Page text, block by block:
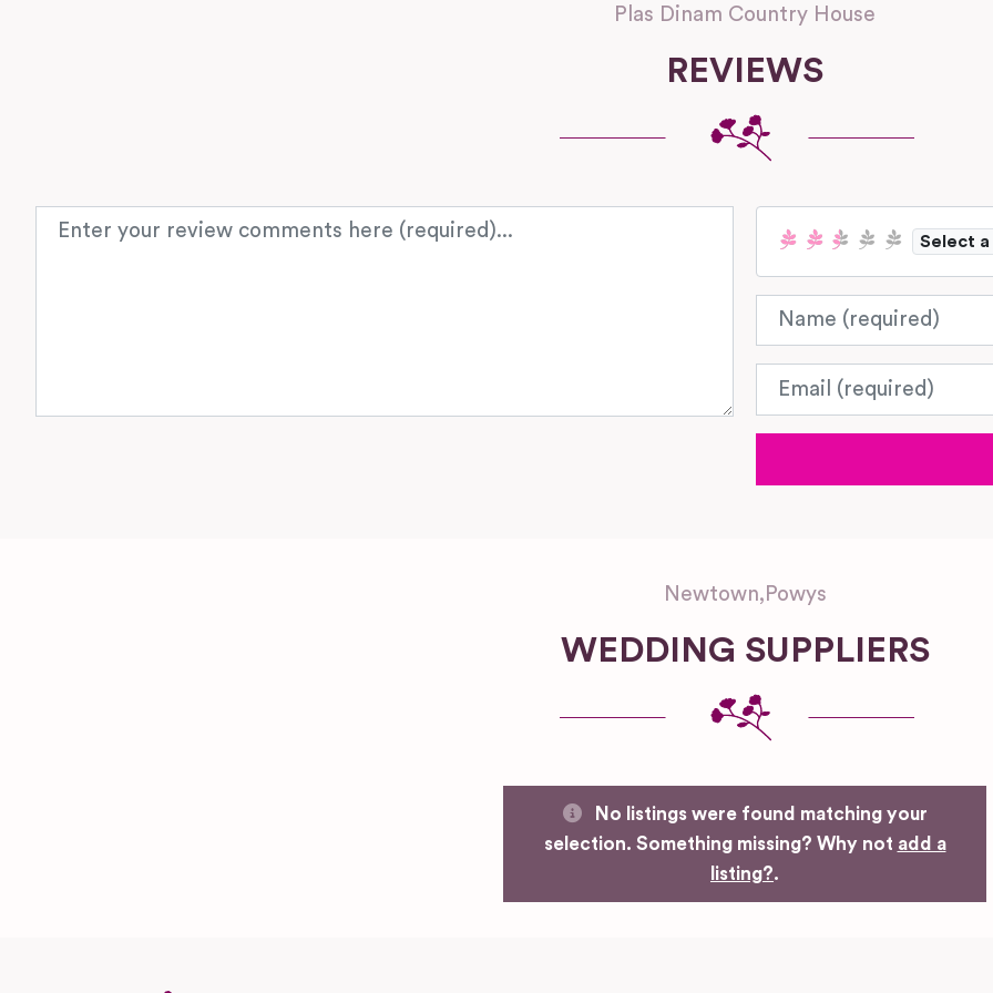
Plas Dinam Country House
REVIEWS
Review text
Select
Name
Email
Newtown, Powys
WEDDING SUPPLIERS
No listings were found matching your
selection. Something missing? Why not add a
listing?.